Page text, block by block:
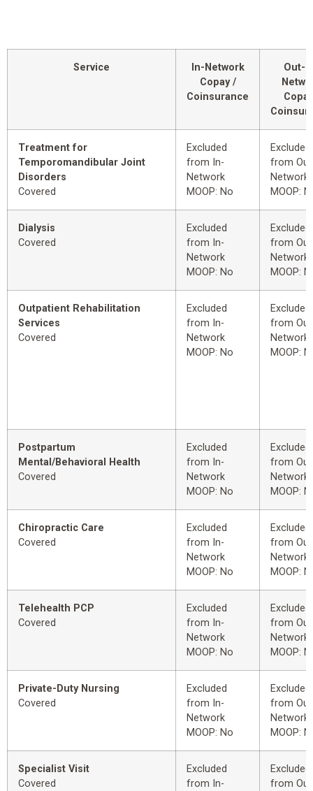
Service
In-Network
Copay /
Coinsurance
Out-
Treatment for
Temporomandibular Joint
Disorders
Covered
Excluded
from In-
Network
MOOP: No
Excluded
from
Network
MOOP:
Dialysis
Covered
Excluded
from In-
Network
MOOP: No
Excluded
from
Network
MOOP:
Outpatient Rehabilitation
Services
Covered
Excluded
from In-
Network
MOOP: No
Excluded
from
Network
MOOP:
Postpartum
Mental/Behavioral Health
Covered
Excluded
from In-
Network
MOOP: No
Excluded
from
Network
MOOP:
Chiropractic Care
Covered
Excluded
from In-
Network
MOOP: No
Excluded
from
Network
MOOP:
Telehealth PCP
Covered
Excluded
from In-
Network
MOOP: No
Excluded
from
Network
MOOP:
Private-Duty Nursing
Covered
Excluded
from In-
Network
MOOP: No
Excluded
from
Network
MOOP:
Specialist Visit
Covered
Excluded
from In-
Excluded
from